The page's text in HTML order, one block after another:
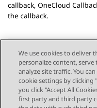
callback, OneCloud
the callback.
Send Feedback
We use cookies to deliver
personalize content,
analyze site traffic. You
cookie settings by clicking
you click "Accept All
first party and third party